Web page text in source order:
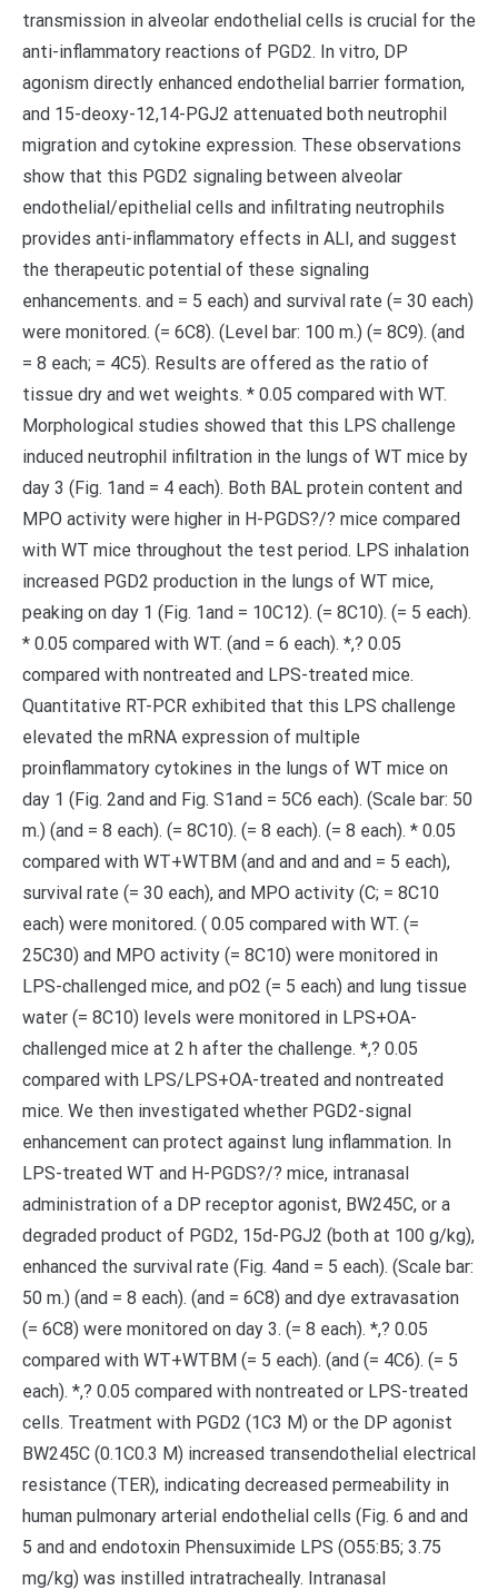
transmission in alveolar endothelial cells is crucial for the
anti-inflammatory reactions of PGD2. In vitro, DP
agonism directly enhanced endothelial barrier formation,
and 15-deoxy-12,14-PGJ2 attenuated both neutrophil
migration and cytokine expression. These observations
show that this PGD2 signaling between alveolar
endothelial/epithelial cells and infiltrating neutrophils
provides anti-inflammatory effects in ALI, and suggest
the therapeutic potential of these signaling
enhancements. and = 5 each) and survival rate (= 30 each)
were monitored. (= 6C8). (Level bar: 100 m.) (= 8C9). (and
= 8 each; = 4C5). Results are offered as the ratio of
tissue dry and wet weights. * 0.05 compared with WT.
Morphological studies showed that this LPS challenge
induced neutrophil infiltration in the lungs of WT mice by
day 3 (Fig. 1and = 4 each). Both BAL protein content and
MPO activity were higher in H-PGDS?/? mice compared
with WT mice throughout the test period. LPS inhalation
increased PGD2 production in the lungs of WT mice,
peaking on day 1 (Fig. 1and = 10C12). (= 8C10). (= 5 each).
* 0.05 compared with WT. (and = 6 each). *,? 0.05
compared with nontreated and LPS-treated mice.
Quantitative RT-PCR exhibited that this LPS challenge
elevated the mRNA expression of multiple
proinflammatory cytokines in the lungs of WT mice on
day 1 (Fig. 2and and Fig. S1and = 5C6 each). (Scale bar: 50
m.) (and = 8 each). (= 8C10). (= 8 each). (= 8 each). * 0.05
compared with WT+WTBM (and and and and = 5 each),
survival rate (= 30 each), and MPO activity (C; = 8C10
each) were monitored. ( 0.05 compared with WT. (=
25C30) and MPO activity (= 8C10) were monitored in
LPS-challenged mice, and pO2 (= 5 each) and lung tissue
water (= 8C10) levels were monitored in LPS+OA-
challenged mice at 2 h after the challenge. *,? 0.05
compared with LPS/LPS+OA-treated and nontreated
mice. We then investigated whether PGD2-signal
enhancement can protect against lung inflammation. In
LPS-treated WT and H-PGDS?/? mice, intranasal
administration of a DP receptor agonist, BW245C, or a
degraded product of PGD2, 15d-PGJ2 (both at 100 g/kg),
enhanced the survival rate (Fig. 4and = 5 each). (Scale bar:
50 m.) (and = 8 each). (and = 6C8) and dye extravasation
(= 6C8) were monitored on day 3. (= 8 each). *,? 0.05
compared with WT+WTBM (= 5 each). (and (= 4C6). (= 5
each). *,? 0.05 compared with nontreated or LPS-treated
cells. Treatment with PGD2 (1C3 M) or the DP agonist
BW245C (0.1C0.3 M) increased transendothelial electrical
resistance (TER), indicating decreased permeability in
human pulmonary arterial endothelial cells (Fig. 6 and and
5 and and endotoxin Phensuximide LPS (O55:B5; 3.75
mg/kg) was instilled intratracheally. Intranasal